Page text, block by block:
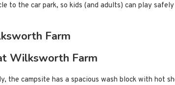
to the car park, so kids (and adults) can play
Farm
Wilksworth Farm
the campsite has a spacious wash block with hot